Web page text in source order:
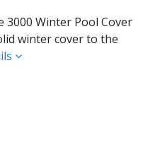
3000 Winter Pool Cover
winter cover to the